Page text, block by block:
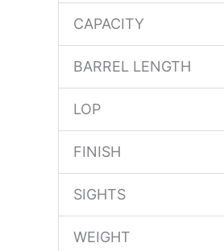
CAPACITY
BARREL LENGTH
LOP
FINISH
SIGHTS
WEIGHT